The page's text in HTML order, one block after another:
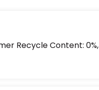
Recycle Content: 0%,